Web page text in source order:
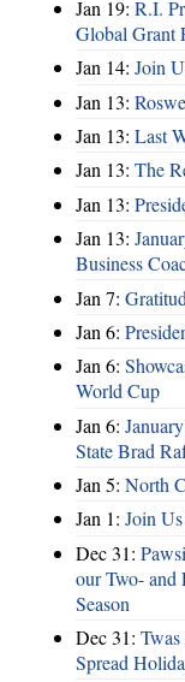
Jan 19: R.I.
Global Grant
Jan 14: Join
Jan 13:
Jan 13: Last
Jan 13: The
Jan 13:
Jan 13:
Business
Jan 7:
Jan 6:
Jan 6:
World Cup
Jan 6:
State Brad
Jan 5: North
Jan 1: Join
Dec 31:
our Two- and
Season
Dec 31:
Spread